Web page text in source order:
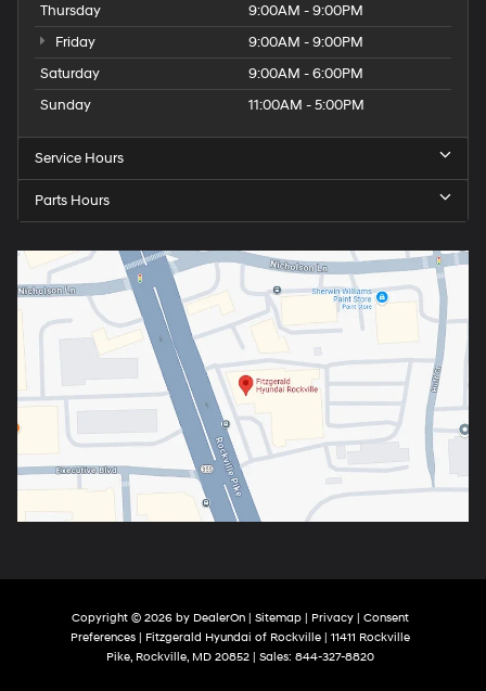
Thursday
9:00AM - 9:00PM
Friday
9:00AM - 9:00PM
Saturday
9:00AM - 6:00PM
Sunday
11:00AM - 5:00PM
Service Hours
Parts Hours
Copyright © 2026 by DealerOn | Sitemap | Privacy | Consent
Preferences | Fitzgerald Hyundai of Rockville | 11411 Rockville
Pike, Rockville, MD 20852 | Sales: 844-327-8820